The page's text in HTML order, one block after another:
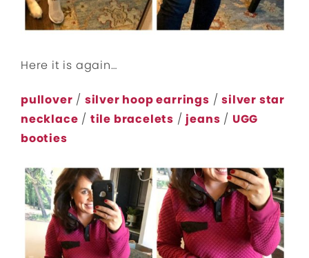
Here it is again…
pullover / silver hoop earrings /silver star
necklace / tile bracelets /jeans / UGG
booties